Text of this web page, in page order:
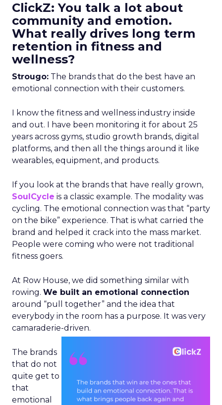
ClickZ: You talk a lot about
community and emotion.
What really drives long term
retention in fitness and
wellness?
Strougo: The brands that do the best have an
emotional connection with their customers.
I know the fitness and wellness industry inside
and out. I have been monitoring it for about 25
years across gyms, studio growth brands, digital
platforms, and then all the things around it like
wearables, equipment, and products.
If you look at the brands that have really grown,
SoulCycle is a classic example. The modality was
cycling. The emotional connection was that “party
on the bike” experience. That is what carried the
brand and helped it crack into the mass market.
People were coming who were not traditional
fitness goers.
At Row House, we did something similar with
rowing. We built an emotional connection
around “pull together” and the idea that
everybody in the room has a purpose. It was very
camaraderie-driven.
The brands
that do not
quite get to
that
emotional